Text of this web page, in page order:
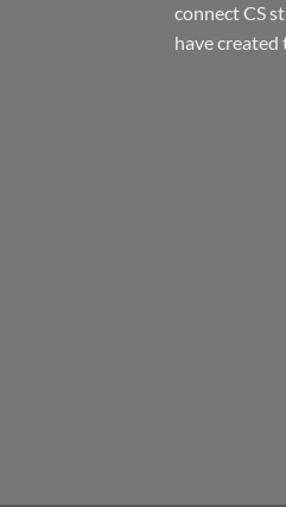
connect CS
have created